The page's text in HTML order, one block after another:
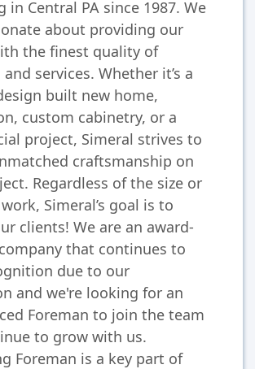
in Central PA since 1987. We
about providing our
the finest quality of
services. Whether it’s a
built new home,
custom cabinetry, or a
project, Simeral strives to
craftsmanship on
Regardless of the size or
Simeral’s goal is to
clients! We are an award-
that continues to
due to our
and we're looking for an
Foreman to join the team
to grow with us.
Foreman is a key part of